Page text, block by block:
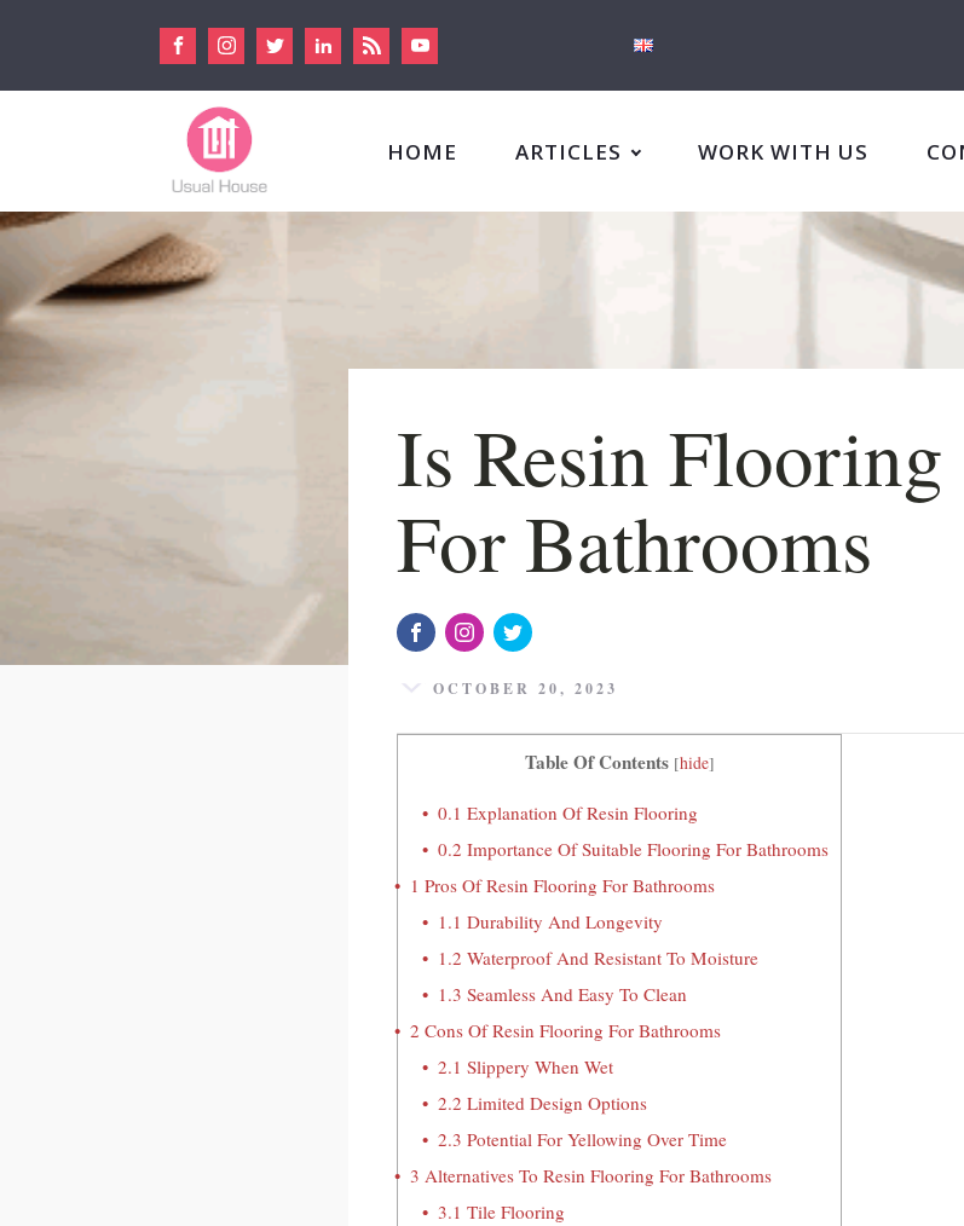
HOME ARTICLES WORK WITH US
Is Resin
For Bathrooms
OCTOBER 20, 2023
Table Of Contents [hide]
0.1 Explanation Of Resin Flooring
0.2 Importance Of Suitable Flooring For Bathrooms
1 Pros Of Resin Flooring For Bathrooms
1.1 Durability And Longevity
1.2 Waterproof And Resistant To Moisture
1.3 Seamless And Easy To Clean
2 Cons Of Resin Flooring For Bathrooms
2.1 Slippery When Wet
2.2 Limited Design Options
2.3 Potential For Yellowing Over Time
3 Alternatives To Resin Flooring For Bathrooms
3.1 Tile Flooring